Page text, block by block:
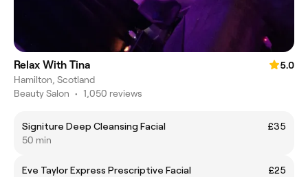
Relax With Tina
5.0
Hamilton, Scotland
Beauty Salon • 1,050 reviews
Signiture Deep Cleansing Facial
£35
50 min
Eve Taylor Express Prescriptive Facial
£25